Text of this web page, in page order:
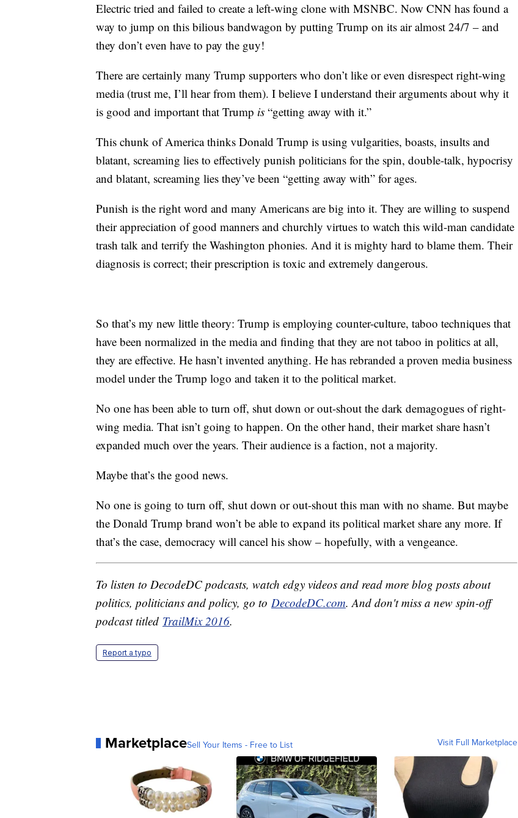
Electric tried and failed to create a left-wing clone with MSNBC. Now CNN has found a
way to jump on this bilious bandwagon by putting Trump on its air almost 24/7 – and
they don’t even have to pay the guy!
There are certainly many Trump supporters who don’t like or even disrespect right-wing
media (trust me, I’ll hear from them). I believe I understand their arguments about why it
is good and important that Trump is “getting away with it.”
This chunk of America thinks Donald Trump is using vulgarities, boasts, insults and
blatant, screaming lies to effectively punish politicians for the spin, double-talk, hypocrisy
and blatant, screaming lies they’ve been “getting away with” for ages.
Punish is the right word and many Americans are big into it. They are willing to suspend
their appreciation of good manners and churchly virtues to watch this wild-man candidate
trash talk and terrify the Washington phonies. And it is mighty hard to blame them. Their
diagnosis is correct; their prescription is toxic and extremely dangerous.
So that’s my new little theory: Trump is employing counter-culture, taboo techniques that
have been normalized in the media and finding that they are not taboo in politics at all,
they are effective. He hasn’t invented anything. He has rebranded a proven media business
model under the Trump logo and taken it to the political market.
No one has been able to turn off, shut down or out-shout the dark demagogues of right-
wing media. That isn’t going to happen. On the other hand, their market share hasn’t
expanded much over the years. Their audience is a faction, not a majority.
Maybe that’s the good news.
No one is going to turn off, shut down or out-shout this man with no shame. But maybe
the Donald Trump brand won’t be able to expand its political market share any more. If
that’s the case, democracy will cancel his show – hopefully, with a vengeance.
To listen to DecodeDC podcasts, watch edgy videos and read more blog posts about
politics, politicians and policy, go to DecodeDC.com. And don't miss a new spin-off
podcast titled TrailMix 2016.
Report a typo
MarketplaceSell Your Items - Free to List Visit Full Marketplace